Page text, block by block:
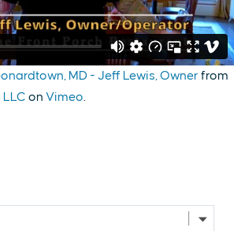
MD - Jeff Lewis, Owner from
on Vimeo.